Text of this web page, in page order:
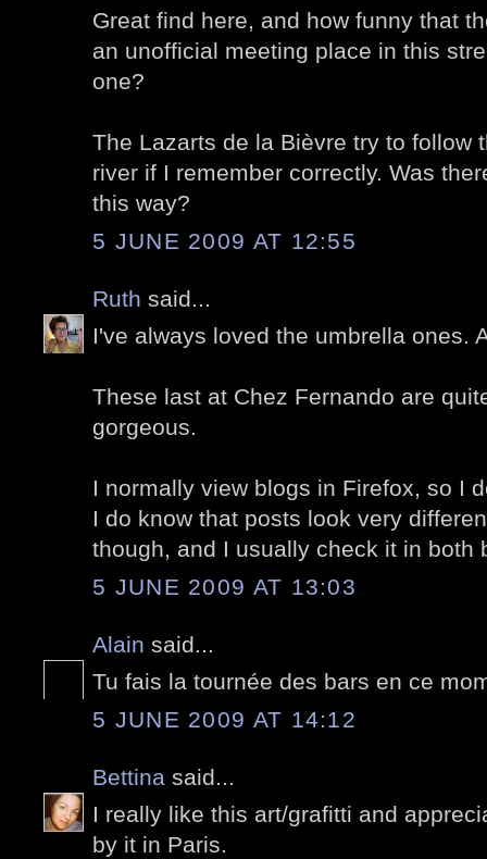
Great find here, and how funny that
an unofficial meeting place in this
one?
The Lazarts de la Bièvre try to follow
river if I remember correctly. Was
this way?
5 JUNE 2009 AT 12:55
Ruth said...
I've always loved the umbrella ones.
These last at Chez Fernando are
gorgeous.
I normally view blogs in Firefox, so I
I do know that posts look very
though, and I usually check it in both
5 JUNE 2009 AT 13:03
Alain said...
Tu fais la tournée des bars en ce
5 JUNE 2009 AT 14:12
Bettina said...
I really like this art/grafitti and
by it in Paris.